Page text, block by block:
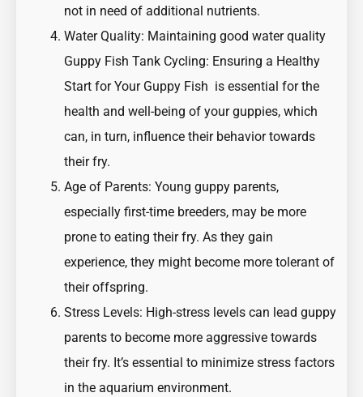
not in need of additional nutrients.
Water Quality: Maintaining good water quality
Guppy Fish Tank Cycling: Ensuring a Healthy
Start for Your Guppy Fish is essential for the
health and well-being of your guppies, which
can, in turn, influence their behavior towards
their fry.
Age of Parents: Young guppy parents,
especially first-time breeders, may be more
prone to eating their fry. As they gain
experience, they might become more tolerant of
their offspring.
Stress Levels: High-stress levels can lead guppy
parents to become more aggressive towards
their fry. It’s essential to minimize stress factors
in the aquarium environment.